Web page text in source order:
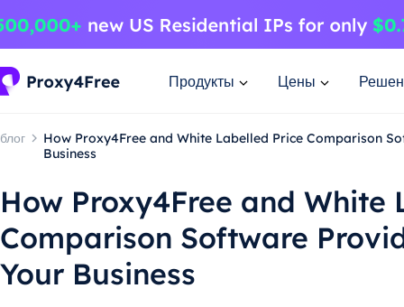
Продукты Цены
блог
How Proxy4Free and White Labelled Price Comparison
Business
How Proxy4Free and White
Comparison Software
Your Business